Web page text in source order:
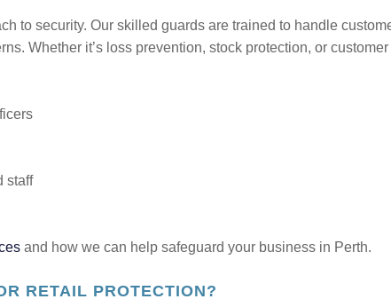
to security. Our skilled guards are trained to handle
Whether it’s loss prevention, stock protection, or
staff
and how we can help safeguard your business in Perth.
RETAIL PROTECTION?